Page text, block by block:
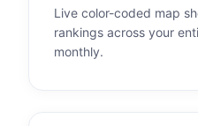
Live color-coded map
rankings across your
monthly.